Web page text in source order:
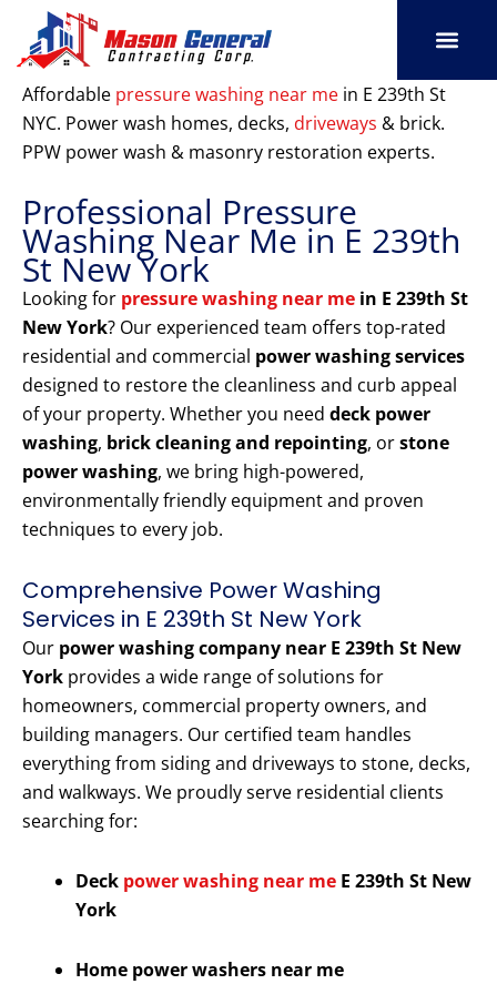
content
Affordable pressure washing near me in E 239th St
NYC. Power wash homes, decks, driveways & brick.
PPW power wash & masonry restoration experts.
Professional Pressure
Washing Near Me in E 239th
St New York
Looking for pressure washing near me in E 239th St
New York? Our experienced team offers top-rated
residential and commercial power washing services
designed to restore the cleanliness and curb appeal
of your property. Whether you need deck power
washing, brick cleaning and repointing, orstone
power washing, we bring high-powered,
environmentally friendly equipment and proven
techniques to every job.
Comprehensive Power Washing
Services in E 239th St New York
Our power washing company near E 239th St New
York provides a wide range of solutions for
homeowners, commercial property owners, and
building managers. Our certified team handles
everything from siding and driveways to stone, decks,
and walkways. We proudly serve residential clients
searching for:
Deck power washing near me E 239th St New
York
Home power washers near me